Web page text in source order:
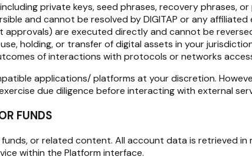
private keys, seed phrases, recovery phrases,
and cannot be resolved by DIGITAP or any affiliated
are executed directly and cannot be
holding, or transfer of digital assets in your
of interactions with protocols or networks
applications/ platforms at your discretion.
due diligence before interacting with external
FUNDS
or related content. All account data is retrieved
within the Platform interface.